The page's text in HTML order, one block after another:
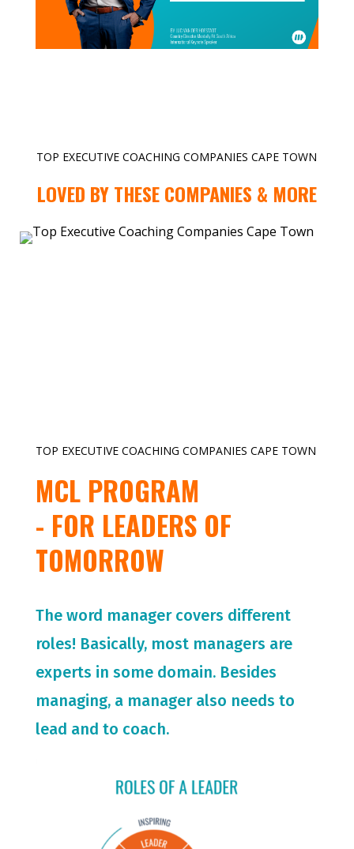
TOP EXECUTIVE COACHING COMPANIES CAPE TOWN
LOVED BY THESE COMPANIES & MORE
TOP EXECUTIVE COACHING COMPANIES CAPE TOWN
MCL PROGRAM
- FOR LEADERS OF
TOMORROW
The word manager covers different
roles! Basically, most managers are
experts in some domain. Besides
managing, a manager also needs to
lead and to coach.